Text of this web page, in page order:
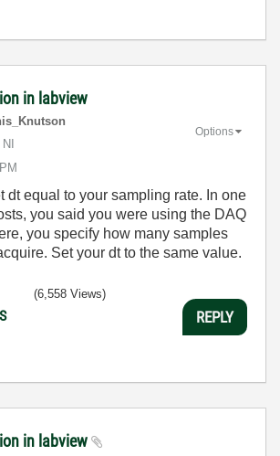
in labview
Options
dt equal to your sampling rate. In one
you said you were using the DAQ
you specify how many samples
Set your dt to the same value.
(6,558 Views)
REPLY
in labview